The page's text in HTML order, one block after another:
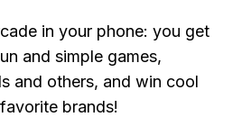
in your phone: you get
and simple games,
and others, and win cool
brands!